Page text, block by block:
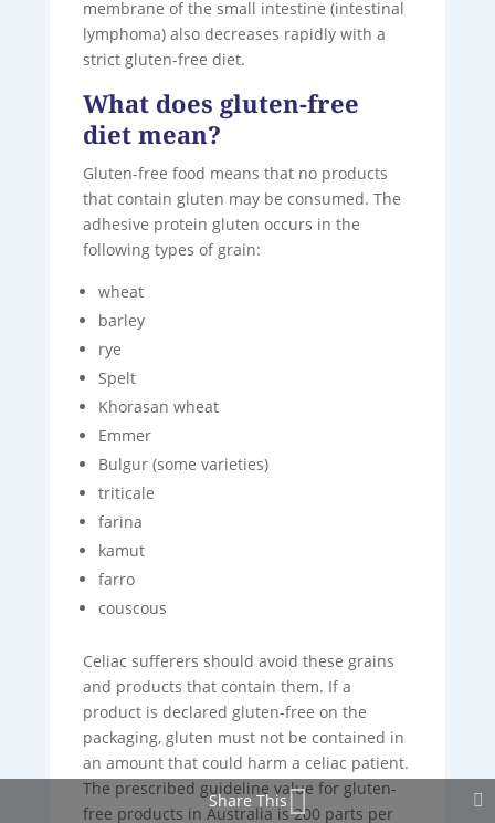
membrane of the small intestine (intestinal
lymphoma) also decreases rapidly with a
strict gluten-free diet.
What does gluten-free
diet mean?
Gluten-free food means that no products
that contain gluten may be consumed. The
adhesive protein gluten occurs in the
following types of grain:
wheat
barley
rye
Spelt
Khorasan wheat
Emmer
Bulgur (some varieties)
triticale
farina
kamut
farro
couscous
Celiac sufferers should avoid these grains
and products that contain them. If a
product is declared gluten-free on the
packaging, gluten must not be contained in
an amount that could harm a celiac patient.
The prescribed guideline value for gluten-
free products in Australia is 200 parts per
Share This